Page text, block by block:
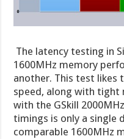
The latency testing in
1600MHz memory
another. This test likes
speed, along with tight
with the GSkill
timings is only a single
comparable 1600MHz